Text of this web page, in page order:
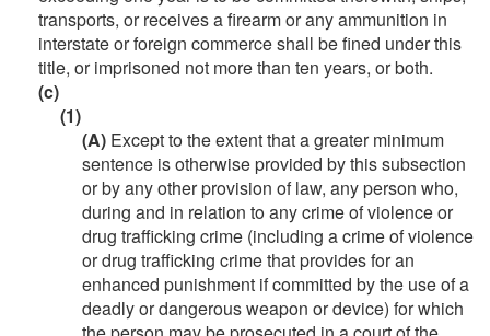
transports, or receives a firearm or any ammunition in
interstate or foreign commerce shall be fined under this
title, or imprisoned not more than ten years, or both.
(c)
(1)
(A) Except to the extent that a greater minimum
sentence is otherwise provided by this subsection
or by any other provision of law, any person who,
during and in relation to any crime of violence or
drug trafficking crime (including a crime of violence
or drug trafficking crime that provides for an
enhanced punishment if committed by the use of a
deadly or dangerous weapon or device) for which